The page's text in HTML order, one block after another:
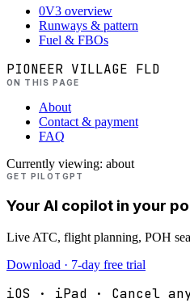
0V3 overview
Runways & pattern
Fuel & FBOs
PIONEER VILLAGE FLD
ON THIS PAGE
About
Contact & payment
FAQ
Currently viewing: about
GET PILOTGPT
Your AI copilot in your
Live ATC, flight planning, POH
Download · 7-day free trial
iOS · iPad · Cancel